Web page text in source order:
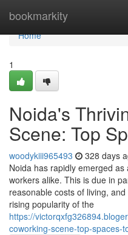
bookmarkity
Home
Home
1
Noida's
Scene: Top
woodykiii965493 328 days
Noida has rapidly emerged
workers alike. This is due in
reasonable costs of living,
rising popularity of the
https://
coworking-scene-top-spaces-